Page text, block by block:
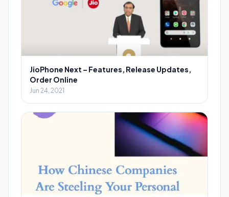
JioPhone Next – Features, Release Updates,
Order Online
Jun 24, 2021